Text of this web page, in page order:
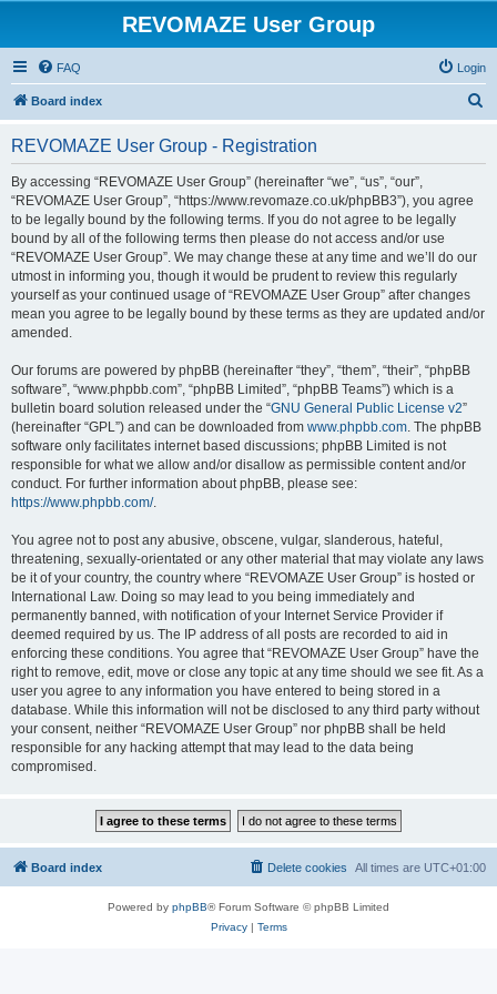
REVOMAZE User Group
FAQ Login
Board index
REVOMAZE User Group - Registration
By accessing “REVOMAZE User Group” (hereinafter “we”, “us”, “our”,
“REVOMAZE User Group”, “https://www.revomaze.co.uk/phpBB3”), you agree
to be legally bound by the following terms. If you do not agree to be legally
bound by all of the following terms then please do not access and/or use
“REVOMAZE User Group”. We may change these at any time and we’ll do our
utmost in informing you, though it would be prudent to review this regularly
yourself as your continued usage of “REVOMAZE User Group” after changes
mean you agree to be legally bound by these terms as they are updated and/or
amended.
Our forums are powered by phpBB (hereinafter “they”, “them”, “their”, “phpBB
software”, “www.phpbb.com”, “phpBB Limited”, “phpBB Teams”) which is a
bulletin board solution released under the “GNU General Public License v2”
(hereinafter “GPL”) and can be downloaded from www.phpbb.com. The phpBB
software only facilitates internet based discussions; phpBB Limited is not
responsible for what we allow and/or disallow as permissible content and/or
conduct. For further information about phpBB, please see:
https://www.phpbb.com/.
You agree not to post any abusive, obscene, vulgar, slanderous, hateful,
threatening, sexually-orientated or any other material that may violate any laws
be it of your country, the country where “REVOMAZE User Group” is hosted or
International Law. Doing so may lead to you being immediately and
permanently banned, with notification of your Internet Service Provider if
deemed required by us. The IP address of all posts are recorded to aid in
enforcing these conditions. You agree that “REVOMAZE User Group” have the
right to remove, edit, move or close any topic at any time should we see fit. As a
user you agree to any information you have entered to being stored in a
database. While this information will not be disclosed to any third party without
your consent, neither “REVOMAZE User Group” nor phpBB shall be held
responsible for any hacking attempt that may lead to the data being
compromised.
Board index All times are UTC+01:00
Delete cookies
Powered by phpBB® Forum Software © phpBB Limited
Privacy| Terms